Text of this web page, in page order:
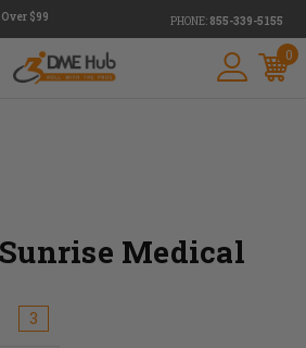
$99 PHONE: 855-339-5155
0
Medical
3